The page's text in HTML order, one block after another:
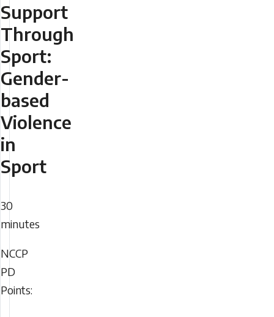
Support
Through
Sport:
Gender-
based
Violence
in
Sport
Duration
30
minutes
NCCP
PD
Points
NCCP
PD
Points: